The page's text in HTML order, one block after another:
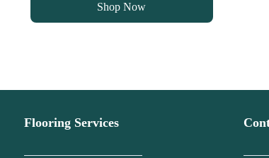
Shop Now
Flooring Services